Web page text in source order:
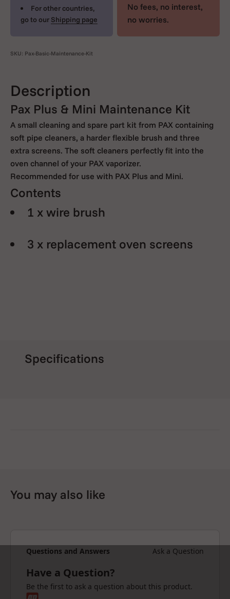
For other countries,
go to our Shipping page
No fees, no interest,
no worries.
SKU: Pax-Basic-Maintenance-Kit
Description
Pax Plus & Mini Maintenance Kit
A small cleaning and spare part kit from PAX containing
soft pipe cleaners, a harder flexible brush and three
extra screens. The soft cleaners perfectly fit into the
oven channel of your PAX vaporizer.
Recommended for use with PAX Plus and Mini.
Contents
1 x wire brush
3 x replacement oven screens
Specifications
You may also like
Questions and Answers Ask a Question
Have a Question?
Be the first to ask a question about this product.